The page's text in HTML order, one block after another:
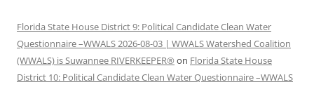
Florida State House District 9: Political Candidate Clean Water
Questionnaire –WWALS 2026-08-03 | WWALS Watershed Coalition
(WWALS) is Suwannee RIVERKEEPER® on Florida State House
District 10: Political Candidate Clean Water Questionnaire –WWALS